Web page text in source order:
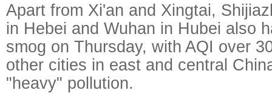
Apart from Xi'an and Xingtai,
in Hebei and Wuhan in Hubei also
smog on Thursday, with AQI over
other cities in east and central
"heavy" pollution.